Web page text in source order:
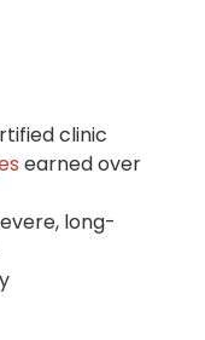
clinic
earned over
long-